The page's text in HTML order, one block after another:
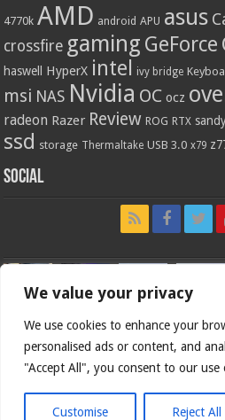
We value your privacy
We use cookies to enhance your
personalised ads or content, and
"Accept All", you consent to our use
Customise Reject All
4770k AMD android APU asus
crossfire gaming GeForce
haswell HyperX intel ivy bridge
msi NAS Nvidia OC ocz
radeon Razer Review ROG RTX
ssd storage Thermaltake USB 3.0 x79
Social